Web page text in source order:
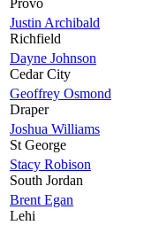
Provo
Justin Archibald
Richfield
Dayne Johnson
Cedar City
Geoffrey Osmond
Draper
Joshua Williams
St George
Stacy Robison
South Jordan
Brent Egan
Lehi